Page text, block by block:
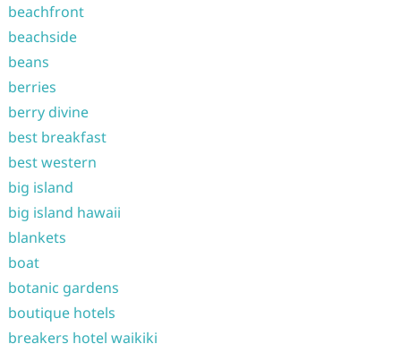
beachfront
beachside
beans
berries
berry divine
best breakfast
best western
big island
big island hawaii
blankets
boat
botanic gardens
boutique hotels
breakers hotel waikiki